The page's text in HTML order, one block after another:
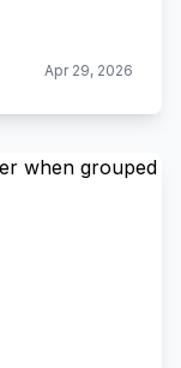
Apr 29, 2026